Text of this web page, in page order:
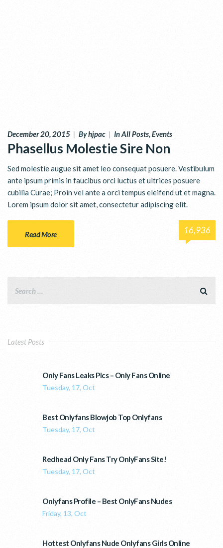
December 20, 2015 | Byhjpac | InAll Posts Events
Phasellus Molestie Sire Non
Sed molestie augue sit amet leo consequat posuere. Vestibulum
ante ipsum primis in faucibus orci luctus et ultrices posuere
cubilia Curae; Proin vel ante a orci tempus eleifend ut et magna.
Lorem ipsum dolor sit amet, consectetur adipiscing elit.
Read More 16,936
Latest Posts
Only Fans Leaks Pics – Only Fans Online
Tuesday, 17, Oct
Best Onlyfans Blowjob Top Onlyfans
Tuesday, 17, Oct
Redhead Only Fans Try OnlyFans Site!
Tuesday, 17, Oct
Onlyfans Profile – Best OnlyFans Nudes
Friday, 13, Oct
Hottest Onlyfans Nude Onlyfans Girls Online